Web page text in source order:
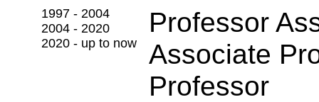
1997 - 2004
2004 - 2020
2020 - up to now
Professor
Associate
Professor